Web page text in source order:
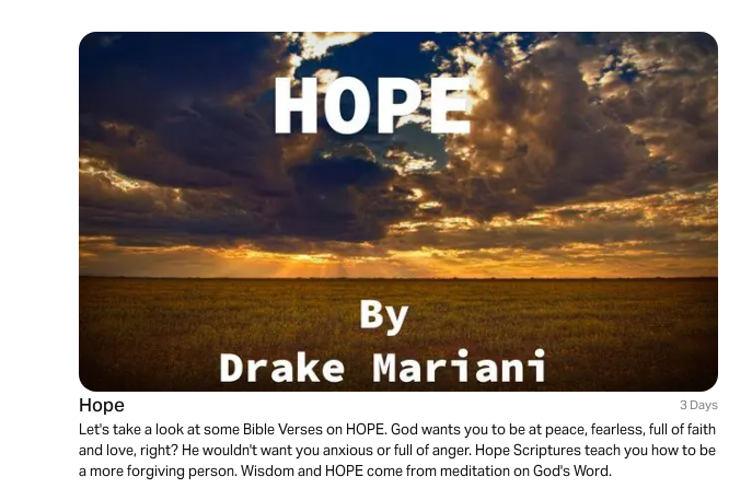
Hope 3 Days
Let's take a look at some Bible Verses on HOPE. God wants you to be at peace, fearless, full of faith
and love, right? He wouldn't want you anxious or full of anger. Hope Scriptures teach you how to be
a more forgiving person. Wisdom and HOPE come from meditation on God's Word.